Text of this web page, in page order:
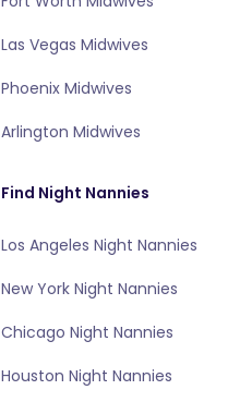
Las Vegas Midwives
Phoenix Midwives
Arlington Midwives
Find Night Nannies
Los Angeles Night Nannies
New York Night Nannies
Chicago Night Nannies
Houston Night Nannies